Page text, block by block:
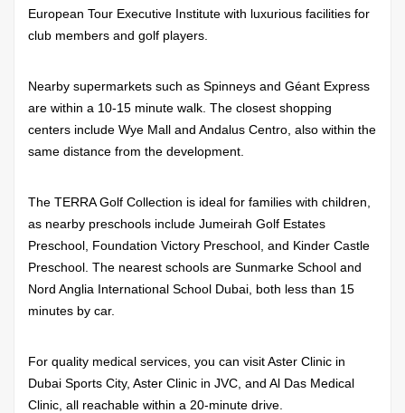
European Tour Executive Institute with luxurious facilities for
club members and golf players.
Nearby supermarkets such as Spinneys and Géant Express
are within a 10-15 minute walk. The closest shopping
centers include Wye Mall and Andalus Centro, also within the
same distance from the development.
The TERRA Golf Collection is ideal for families with children,
as nearby preschools include Jumeirah Golf Estates
Preschool, Foundation Victory Preschool, and Kinder Castle
Preschool. The nearest schools are Sunmarke School and
Nord Anglia International School Dubai, both less than 15
minutes by car.
For quality medical services, you can visit Aster Clinic in
Dubai Sports City, Aster Clinic in JVC, and Al Das Medical
Clinic, all reachable within a 20-minute drive.